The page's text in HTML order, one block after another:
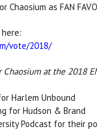
as FAN
vote/2018/
at the 2018
Harlem Unbound
for Hudson & Brand
Podcast for their